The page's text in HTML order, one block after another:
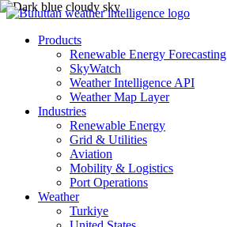
Products
Renewable Energy Forecasting
SkyWatch
Weather Intelligence API
Weather Map Layer
Industries
Renewable Energy
Grid & Utilities
Aviation
Mobility & Logistics
Port Operations
Weather
Turkiye